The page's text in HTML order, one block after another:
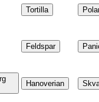
Tortilla
Feldspar
Hanoverian